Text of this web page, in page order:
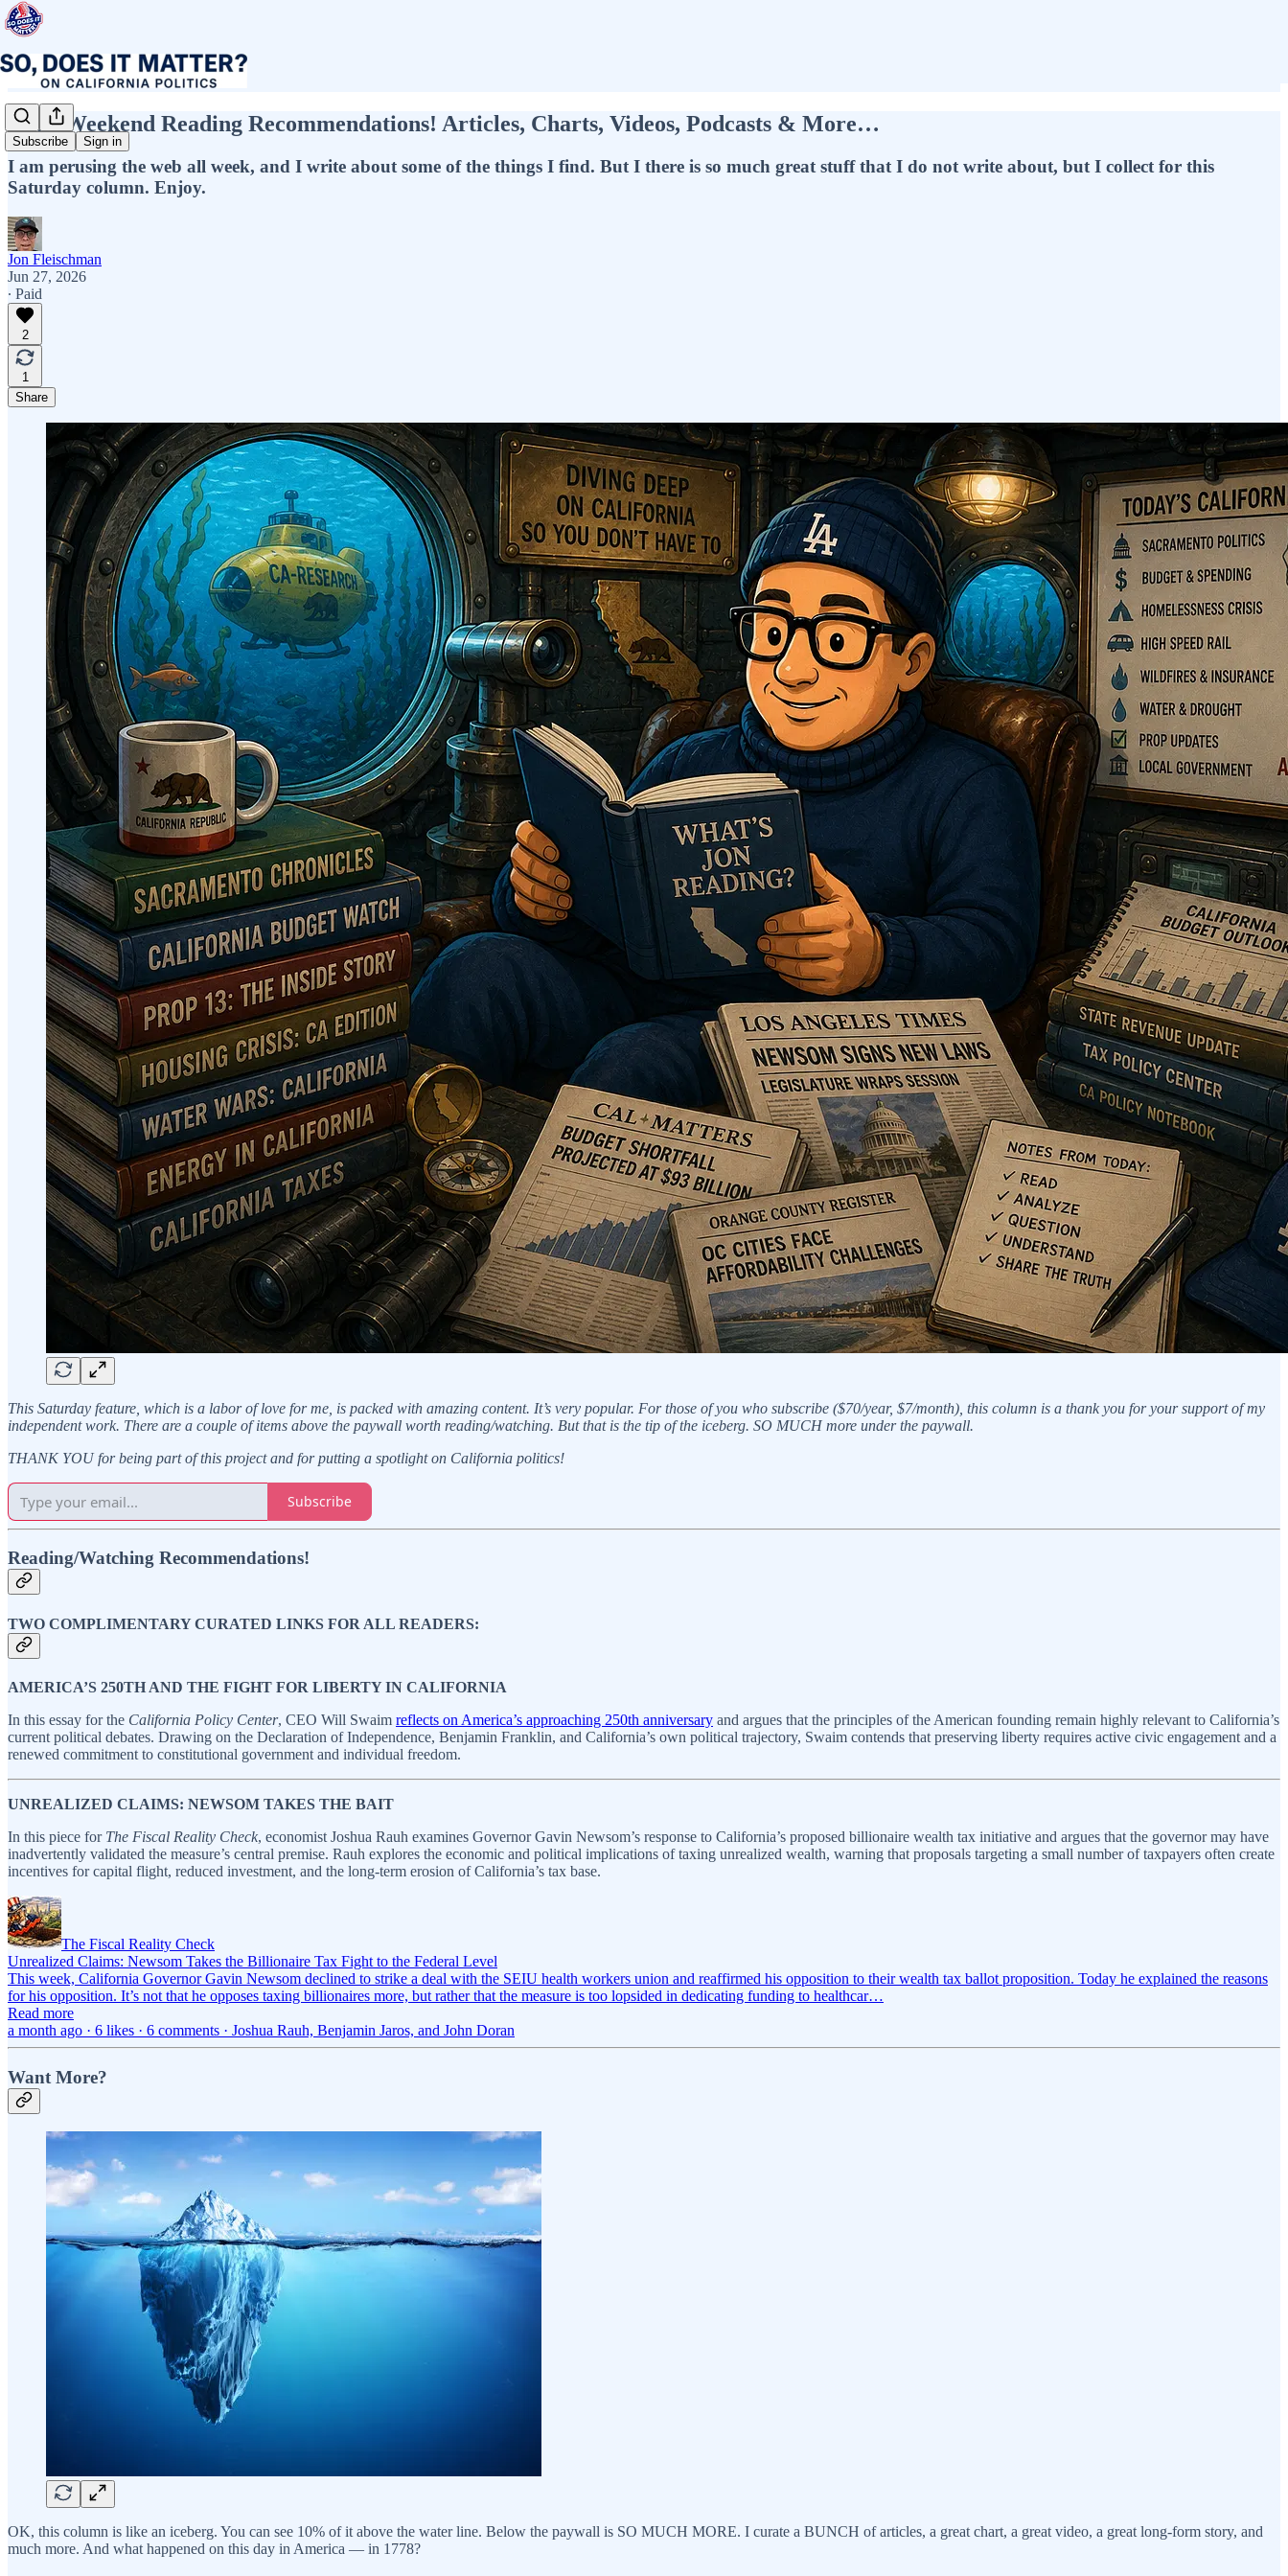
Subscribe Sign in
Jon’s Weekend Reading Recommendations! Articles, Charts, Videos, Podcasts & More…
I am perusing the web all week, and I write about some of the things I find. But I there is so much great stuff that I do not write about, but I collect for this
Saturday column. Enjoy.
Jon Fleischman
Jun 27, 2026
∙ Paid
2
1
Share
This Saturday feature, which is a labor of love for me, is packed with amazing content. It’s very popular. For those of you who subscribe ($70/year, $7/month), this column is a thank you for your support of my
independent work. There are a couple of items above the paywall worth reading/watching. But that is the tip of the iceberg. SO MUCH more under the paywall.
THANK YOU for being part of this project and for putting a spotlight on California politics!
Subscribe
Reading/Watching Recommendations!
TWO COMPLIMENTARY CURATED LINKS FOR ALL READERS:
AMERICA’S 250TH AND THE FIGHT FOR LIBERTY IN CALIFORNIA
In this essay for the California Policy Center, CEO Will Swaim reflects on America’s approaching 250th anniversary and argues that the principles of the American founding remain highly relevant to California’s
current political debates. Drawing on the Declaration of Independence, Benjamin Franklin, and California’s own political trajectory, Swaim contends that preserving liberty requires active civic engagement and a
renewed commitment to constitutional government and individual freedom.
UNREALIZED CLAIMS: NEWSOM TAKES THE BAIT
In this piece for The Fiscal Reality Check, economist Joshua Rauh examines Governor Gavin Newsom’s response to California’s proposed billionaire wealth tax initiative and argues that the governor may have
inadvertently validated the measure’s central premise. Rauh explores the economic and political implications of taxing unrealized wealth, warning that proposals targeting a small number of taxpayers often create
incentives for capital flight, reduced investment, and the long-term erosion of California’s tax base.
The Fiscal Reality Check
Unrealized Claims: Newsom Takes the Billionaire Tax Fight to the Federal Level
This week, California Governor Gavin Newsom declined to strike a deal with the SEIU health workers union and reaffirmed his opposition to their wealth tax ballot proposition. Today he explained the reasons
for his opposition. It’s not that he opposes taxing billionaires more, but rather that the measure is too lopsided in dedicating funding to healthcar…
Read more
a month ago · 6 likes · 6 comments · Joshua Rauh, Benjamin Jaros, and John Doran
Want More?
OK, this column is like an iceberg. You can see 10% of it above the water line. Below the paywall is SO MUCH MORE. I curate a BUNCH of articles, a great chart, a great video, a great long-form story, and
much more. And what happened on this day in America — in 1778?